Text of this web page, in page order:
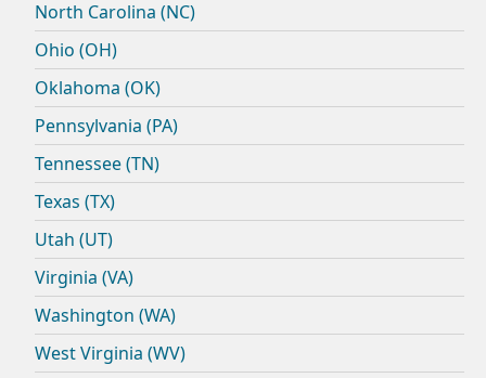
North Carolina (NC)
Ohio (OH)
Oklahoma (OK)
Pennsylvania (PA)
Tennessee (TN)
Texas (TX)
Utah (UT)
Virginia (VA)
Washington (WA)
West Virginia (WV)